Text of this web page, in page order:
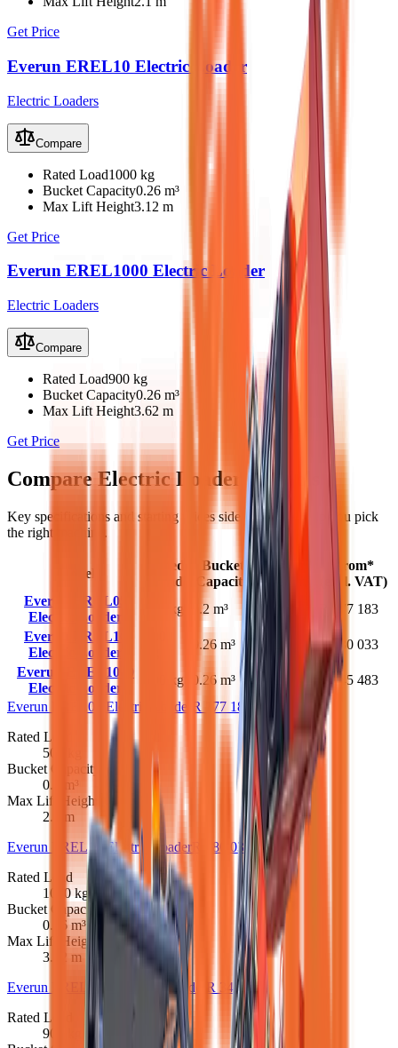
Get Price
Everun EREL10 Electric Loader
Electric Loaders
Compare
Rated Load1000 kg
Bucket Capacity0.26 m³
Max Lift Height3.12 m
Get Price
Everun EREL1000 Electric Loader
Electric Loaders
Compare
Rated Load900 kg
Bucket Capacity0.26 m³
Max Lift Height3.62 m
Get Price
CompareElectric Loadersmodels
Key specifications and starting prices side by side to help you pick
the right machine.
Model
Rated
Load
Bucket
Capacity
Max Lift
From*
(excl. VAT)
Everun EREL05
Electric Loader
500 kg 0.2 m³ 2.1 m
R 177 183
Everun EREL10
Electric Loader
0.26 m³ 3.12 m
R 280 033
Everun EREL1000
Electric Loader
900 kg 0.26 m³ 3.62 m
R 345 483
Everun EREL05 Electric Loader
R 177 183
Rated Load
500 kg
Bucket Capacity
0.2 m³
Max Lift Height
2.1 m
Everun EREL10 Electric Loader R 280 033
Rated Load
1000 kg
Bucket Capacity
0.26 m³
Max Lift Height
3.12 m
Everun EREL1000 Electric Loader
R 345 483
Rated Load
900 kg